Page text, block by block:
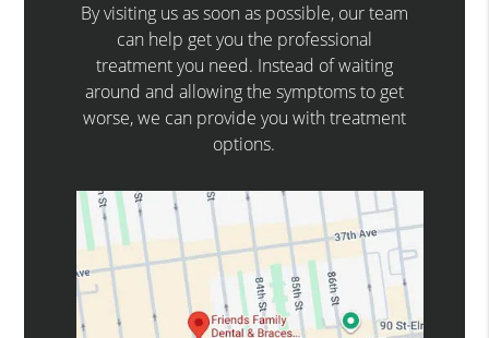
By visiting us as soon as possible, our team
can help get you the professional
treatment you need. Instead of waiting
around and allowing the symptoms to get
worse, we can provide you with treatment
options.